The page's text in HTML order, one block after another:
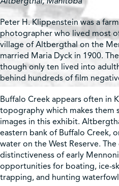
Peter H. Klippenstein was a
photographer who lived most
village of Altbergthal on the
married Maria Dyck in 1900.
though only ten lived into
behind hundreds of film
Buffalo Creek appears often in
topography which makes them
images in this exhibit.
eastern bank of Buffalo Creek,
water on the West Reserve.
distinctiveness of early
opportunities for boating, ice-
trapping, and hunting